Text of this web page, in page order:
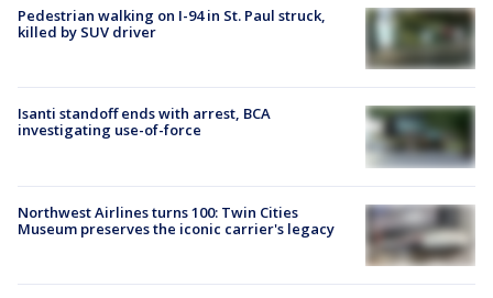
Pedestrian walking on I-94 in St. Paul struck,
killed by SUV driver
Isanti standoff ends with arrest, BCA
investigating use-of-force
Northwest Airlines turns 100: Twin Cities
Museum preserves the iconic carrier's legacy